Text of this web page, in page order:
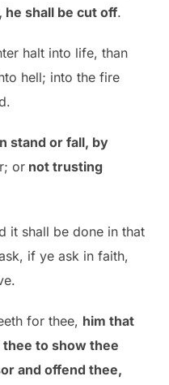
he shall be cut off.
halt into life, than
hell; into the fire
stand or fall, by
or not trusting
it shall be done in that
if ye ask in faith,
for thee, him that
to show thee
and offend thee,